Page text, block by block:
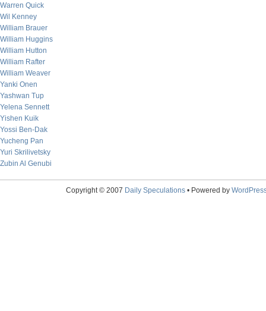
Warren Quick
Wil Kenney
William Brauer
William Huggins
William Hutton
William Rafter
William Weaver
Yanki Onen
Yashwan Tup
Yelena Sennett
Yishen Kuik
Yossi Ben-Dak
Yucheng Pan
Yuri Skrilivetsky
Zubin Al Genubi
Copyright © 2007 Daily Speculations• Powered by